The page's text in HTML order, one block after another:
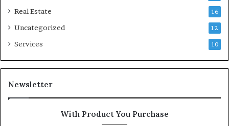
Real Estate 16
Uncategorized 12
Services 10
Newsletter
With Product You Purchase